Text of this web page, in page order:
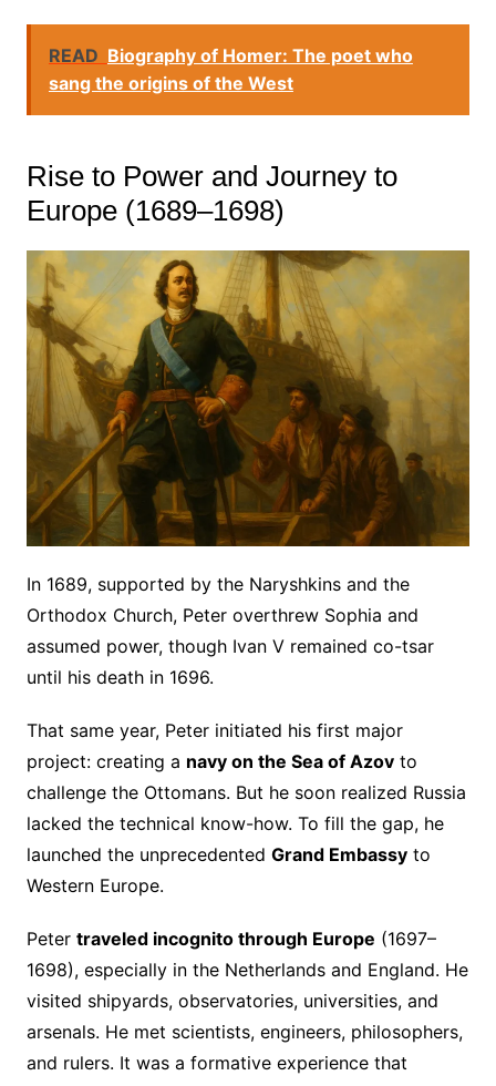
READ Biography of Homer: The poet who
sang the origins of the West
Rise to Power and Journey to
Europe (1689–1698)
In 1689, supported by the Naryshkins and the
Orthodox Church, Peter overthrew Sophia and
assumed power, though Ivan V remained co-tsar
until his death in 1696.
That same year, Peter initiated his first major
project: creating a navy on the Sea of Azovto
challenge the Ottomans. But he soon realized Russia
lacked the technical know-how. To fill the gap, he
launched the unprecedented Grand Embassyto
Western Europe.
Peter traveled incognito through Europe (1697–
1698), especially in the Netherlands and England. He
visited shipyards, observatories, universities, and
arsenals. He met scientists, engineers, philosophers,
and rulers. It was a formative experience that